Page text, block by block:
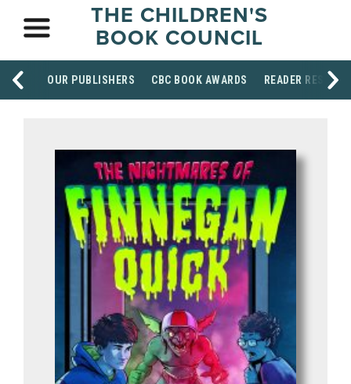
THE CHILDREN'S
BOOK COUNCIL
OUR PUBLISHERS CBC BOOK AWARDS READER